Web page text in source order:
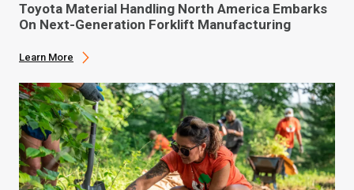
Toyota Material Handling North America Embarks
On Next-Generation Forklift Manufacturing
Learn More